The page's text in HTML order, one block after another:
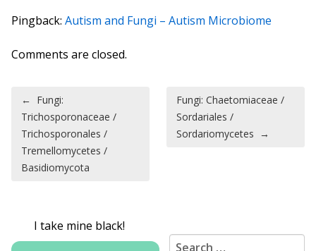
Pingback: Autism and Fungi – Autism Microbiome
Comments are closed.
Post navigation
← Fungi:
Trichosporonaceae /
Trichosporonales /
Tremellomycetes /
Basidiomycota
Fungi: Chaetomiaceae /
Sordariales /
Sordariomycetes →
I take mine black!
Search for: